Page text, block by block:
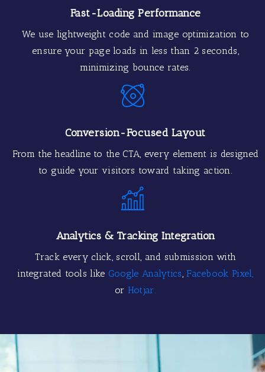
Fast-Loading Performance
We use lightweight code and image optimization to
ensure your page loads in less than 2 seconds,
minimizing bounce rates.
Conversion-Focused Layout
From the headline to the CTA, every element is designed
to guide your visitors toward taking action.
Analytics & Tracking Integration
Track every click, scroll, and submission with
integrated tools like Google Analytics Facebook Pixel,
or Hotjar.